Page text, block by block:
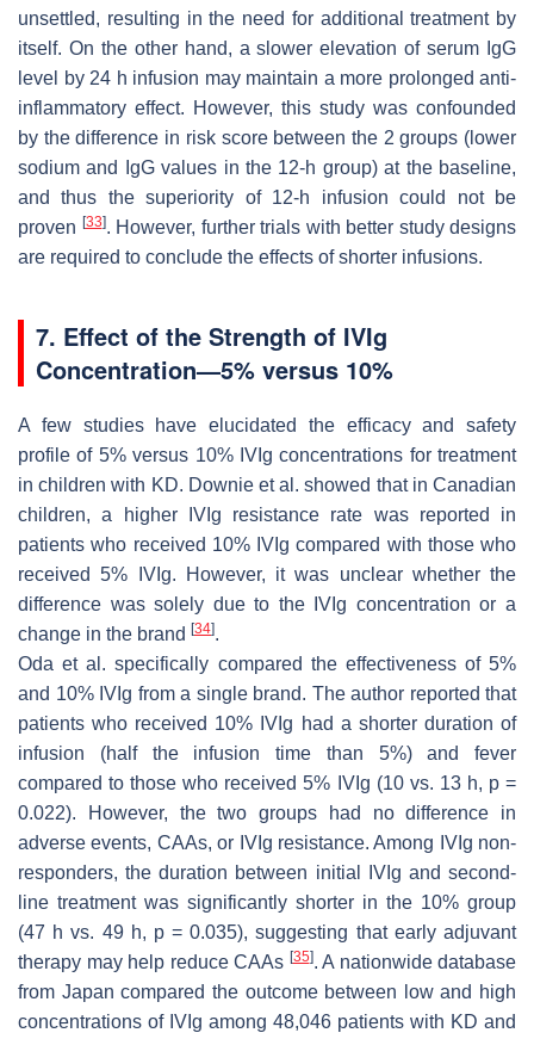
unsettled, resulting in the need for additional treatment by
itself. On the other hand, a slower elevation of serum IgG
level by 24 h infusion may maintain a more prolonged anti-
inflammatory effect. However, this study was confounded
by the difference in risk score between the 2 groups (lower
sodium and IgG values in the 12-h group) at the baseline,
and thus the superiority of 12-h infusion could not be
proven [33]. However, further trials with better study designs
are required to conclude the effects of shorter infusions.
7. Effect of the Strength of IVIg
Concentration—5% versus 10%
A few studies have elucidated the efficacy and safety
profile of 5% versus 10% IVIg concentrations for treatment
in children with KD. Downie et al. showed that in Canadian
children, a higher IVIg resistance rate was reported in
patients who received 10% IVIg compared with those who
received 5% IVIg. However, it was unclear whether the
difference was solely due to the IVIg concentration or a
change in the brand [34].
Oda et al. specifically compared the effectiveness of 5%
and 10% IVIg from a single brand. The author reported that
patients who received 10% IVIg had a shorter duration of
infusion (half the infusion time than 5%) and fever
compared to those who received 5% IVIg (10 vs. 13 h, p=
0.022). However, the two groups had no difference in
adverse events, CAAs, or IVIg resistance. Among IVIg non-
responders, the duration between initial IVIg and second-
line treatment was significantly shorter in the 10% group
(47 h vs. 49 h, p= 0.035), suggesting that early adjuvant
therapy may help reduce CAAs [35]. A nationwide database
from Japan compared the outcome between low and high
concentrations of IVIg among 48,046 patients with KD and